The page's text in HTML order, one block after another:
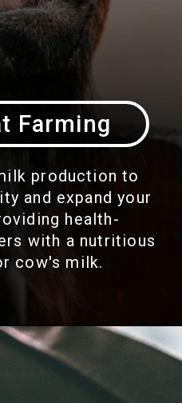
Farming
production to
and expand your
health-
with a nutritious
cow's milk.